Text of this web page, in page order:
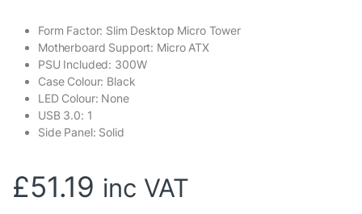
Form Factor: Slim Desktop Micro Tower
Motherboard Support: Micro ATX
PSU Included: 300W
Case Colour: Black
LED Colour: None
USB 3.0: 1
Side Panel: Solid
£51.19 inc VAT